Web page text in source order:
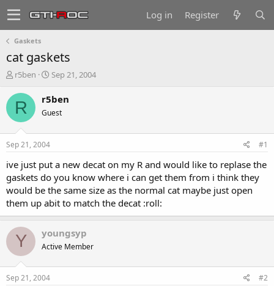
Log in Register
Gaskets
cat gaskets
T
r
e
a
t
a
t
e
r
r5ben
S
a
t
e
Sep 21, 2004
R r5ben
Guest
Sep 21, 2004 #1
ive just put a new decat on my R and would like to replase the
gaskets do you know where i can get them from i think they
would be the same size as the normal cat maybe just open
them up abit to match the decat :roll:
Y youngsyp
Active Member
Sep 21, 2004 #2